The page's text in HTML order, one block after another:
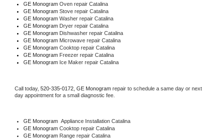
GE Monogram Oven repair Catalina
GE Monogram Stove repair Catalina
GE Monogram Washer repair Catalina
GE Monogram Dryer repair Catalina
GE Monogram Dishwasher repair Catalina
GE Monogram Microwave repair Catalina
GE Monogram Cooktop repair Catalina
GE Monogram Freezer repair Catalina
GE Monogram Ice Maker repair Catalina
Call today, 520-335-0172, GE Monogram repair to schedule a same day or next
day appointment for a small diagnostic fee.
GE Monogram Appliance Installation Catalina
GE Monogram Cooktop repair Catalina
GE Monogram Range repair Catalina